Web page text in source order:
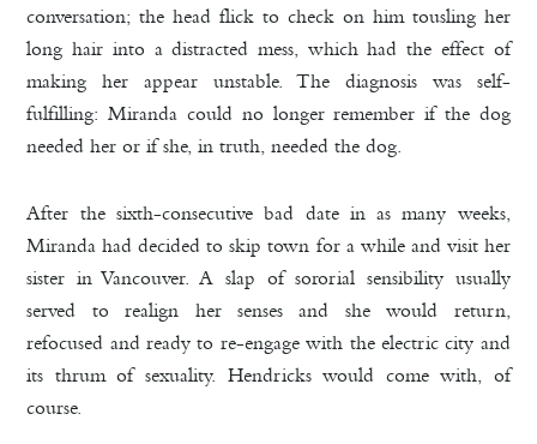
conversation; the head flick to check on him tousling her
long hair into a distracted mess, which had the effect of
making her appear unstable. The diagnosis was self-
fulfilling: Miranda could no longer remember if the dog
needed her or if she, in truth, needed the dog.
After the sixth-consecutive bad date in as many weeks,
Miranda had decided to skip town for a while and visit her
sister in Vancouver. A slap of sororial sensibility usually
served to realign her senses and she would return,
refocused and ready to re-engage with the electric city and
its thrum of sexuality. Hendricks would come with, of
course.